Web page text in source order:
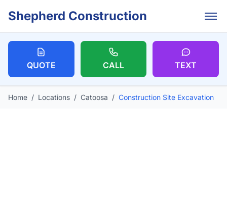
Shepherd Construction
QUOTE CALL TEXT
Home / Locations / Catoosa / Construction Site Excavation